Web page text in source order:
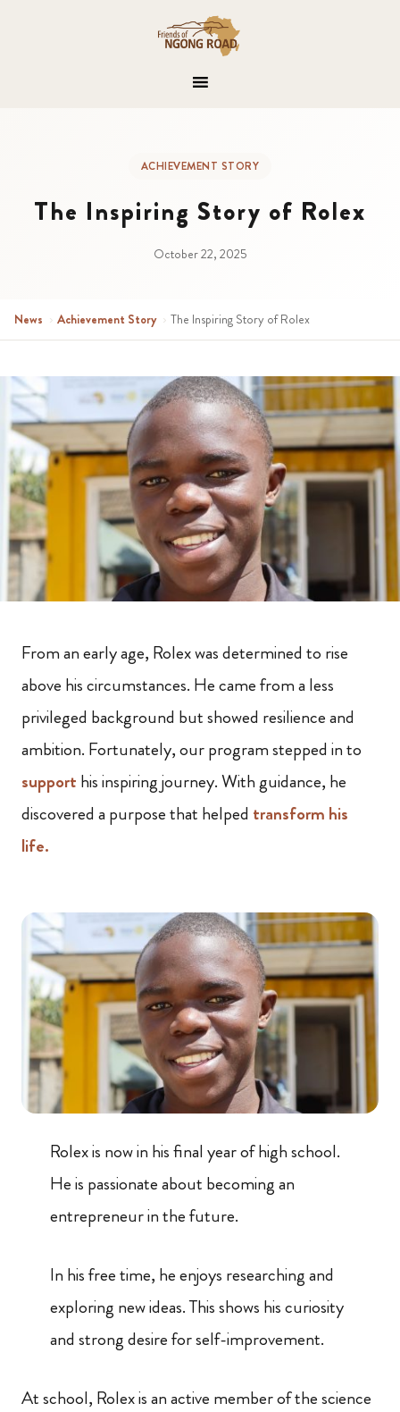
ACHIEVEMENT STORY
The Inspiring Story of Rolex
October 22, 2025
News › Achievement Story › The Inspiring Story of Rolex
From an early age, Rolex was determined to rise
above his circumstances. He came from a less
privileged background but showed resilience and
ambition. Fortunately, our program stepped in to
support his inspiring journey. With guidance, he
discovered a purpose that helped transform his
life.
Rolex is now in his final year of high school.
He is passionate about becoming an
entrepreneur in the future.
In his free time, he enjoys researching and
exploring new ideas. This shows his curiosity
and strong desire for self-improvement.
At school, Rolex is an active member of the science